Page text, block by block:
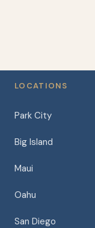
LOCATIONS
Park City
Big Island
Maui
Oahu
San Diego